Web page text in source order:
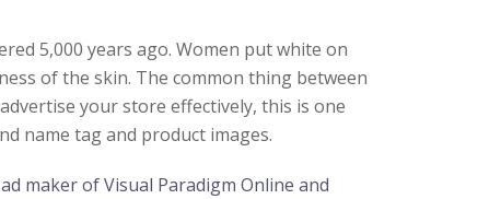
5,000 years ago. Women put white on
of the skin. The common thing between
your store effectively, this is one
name tag and product images.
maker of Visual Paradigm Online and